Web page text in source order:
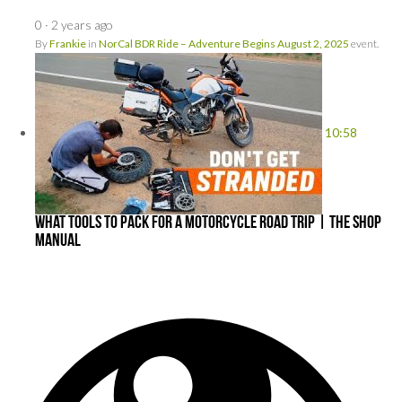
0 · 2 years ago
ByFrankie in NorCal BDR Ride – Adventure Begins August 2, 2025 event.
10:58
What Tools To Pack For a Motorcycle Road Trip | The Shop
Manual